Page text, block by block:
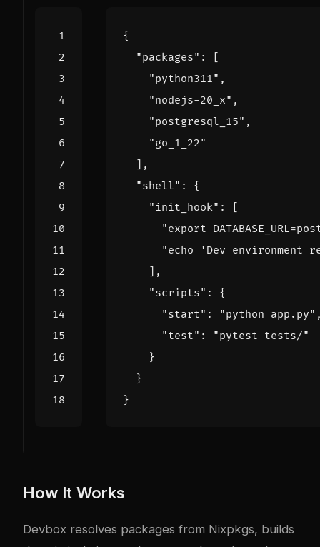
{
"packages" :
[
"python311" ,
"nodejs-20_x" ,
"postgresql_15" ,
"go_1_22"
],
"shell" :
{
"init_hook" :
[
"export
"echo 'Dev environment
],
"scripts" :
{
"start" : "python app.py"
"test" :
"pytest tests/"
}
}
}
How It Works
Devbox resolves packages from Nixpkgs, builds